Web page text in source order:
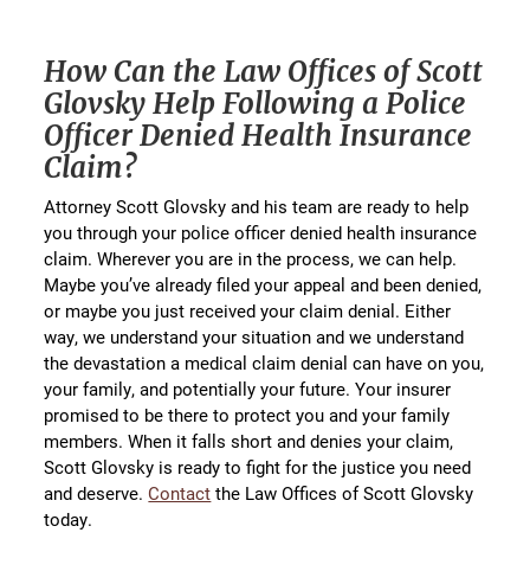
How Can the Law Offices of Scott
Glovsky Help Following a Police
Officer Denied Health Insurance
Claim?
Attorney Scott Glovsky and his team are ready to help
you through your police officer denied health insurance
claim. Wherever you are in the process, we can help.
Maybe you’ve already filed your appeal and been denied,
or maybe you just received your claim denial. Either
way, we understand your situation and we understand
the devastation a medical claim denial can have on you,
your family, and potentially your future. Your insurer
promised to be there to protect you and your family
members. When it falls short and denies your claim,
Scott Glovsky is ready to fight for the justice you need
and deserve.Contact the Law Offices of Scott Glovsky
today.